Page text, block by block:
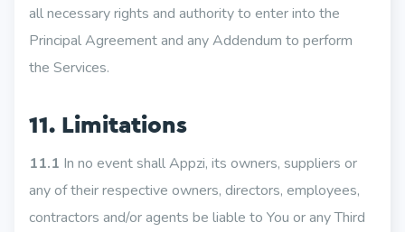
all necessary rights and authority to enter into the
Principal Agreement and any Addendum to perform
the Services.
11. Limitations
11.1 In no event shall Appzi, its owners, suppliers or
any of their respective owners, directors, employees,
contractors and/or agents be liable to You or any Third